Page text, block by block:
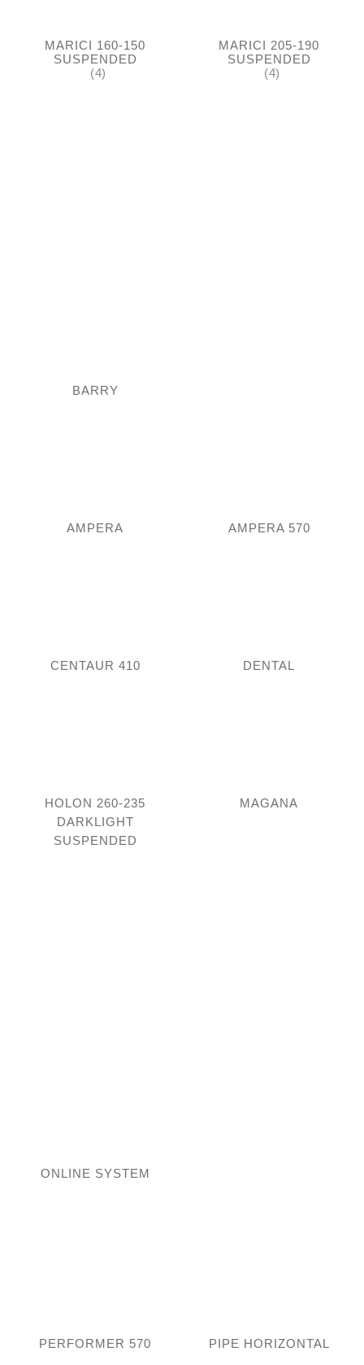
MARICI 160-150
SUSPENDED
(4)
MARICI 205-190
SUSPENDED
(4)
BARRY
AMPERA AMPERA 570
CENTAUR 410 DENTAL
HOLON 260-235
DARKLIGHT
SUSPENDED
MAGANA
ONLINE SYSTEM
PERFORMER 570 PIPE HORIZONTAL